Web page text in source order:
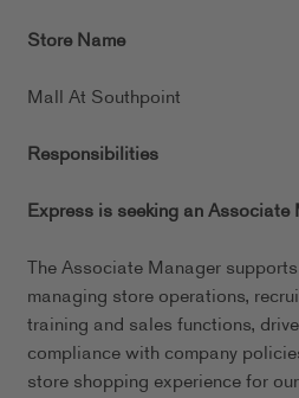
Store Name
Mall At Southpoint
Responsibilities
Express is seeking an
The Associate Manager
managing store operations,
training and sales functions,
compliance with company
store shopping experience for